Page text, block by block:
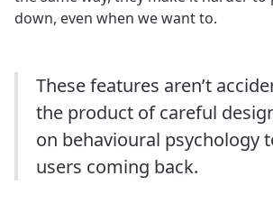
down, even when we want to.
These features aren’t
the product of careful
on behavioural psychology
users coming back.